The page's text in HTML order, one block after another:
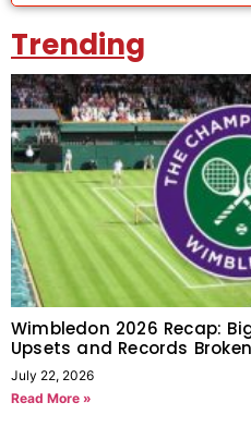
Trending
Wimbledon 2026 Recap:
Upsets and Records Broken
July 22, 2026
Read More »